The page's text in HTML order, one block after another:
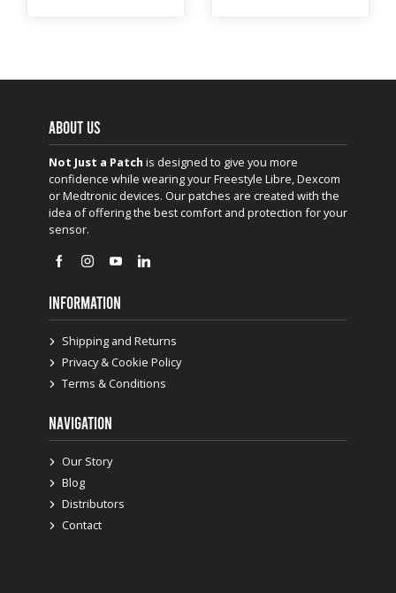
ABOUT US
Not Just a Patch is designed to give you more
confidence while wearing your Freestyle Libre, Dexcom
or Medtronic devices. Our patches are created with the
idea of offering the best comfort and protection for your
sensor.
INFORMATION
Shipping and Returns
Privacy & Cookie Policy
Terms & Conditions
NAVIGATION
Our Story
Blog
Distributors
Contact